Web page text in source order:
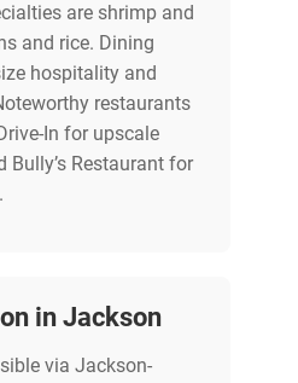
are shrimp and
and rice. Dining
hospitality and
restaurants
In for upscale
Bully’s Restaurant for
in Jackson
via Jackson-